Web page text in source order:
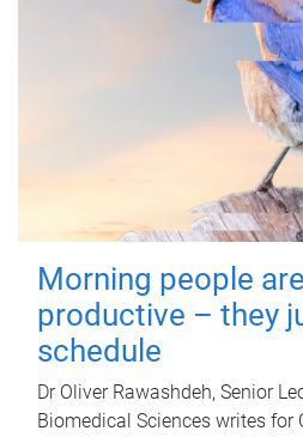
Morning people
productive – they
schedule
Dr Oliver Rawashdeh, Senior
Biomedical Sciences writes for